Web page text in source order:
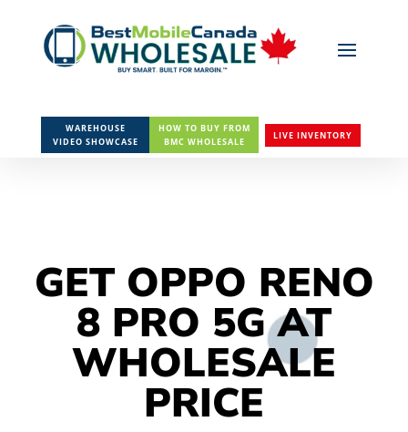
WAREHOUSE
VIDEO SHOWCASE
HOW TO BUY FROM
BMC WHOLESALE
LIVE INVENTORY
GET OPPO RENO
8 PRO 5G AT
WHOLESALE
PRICE